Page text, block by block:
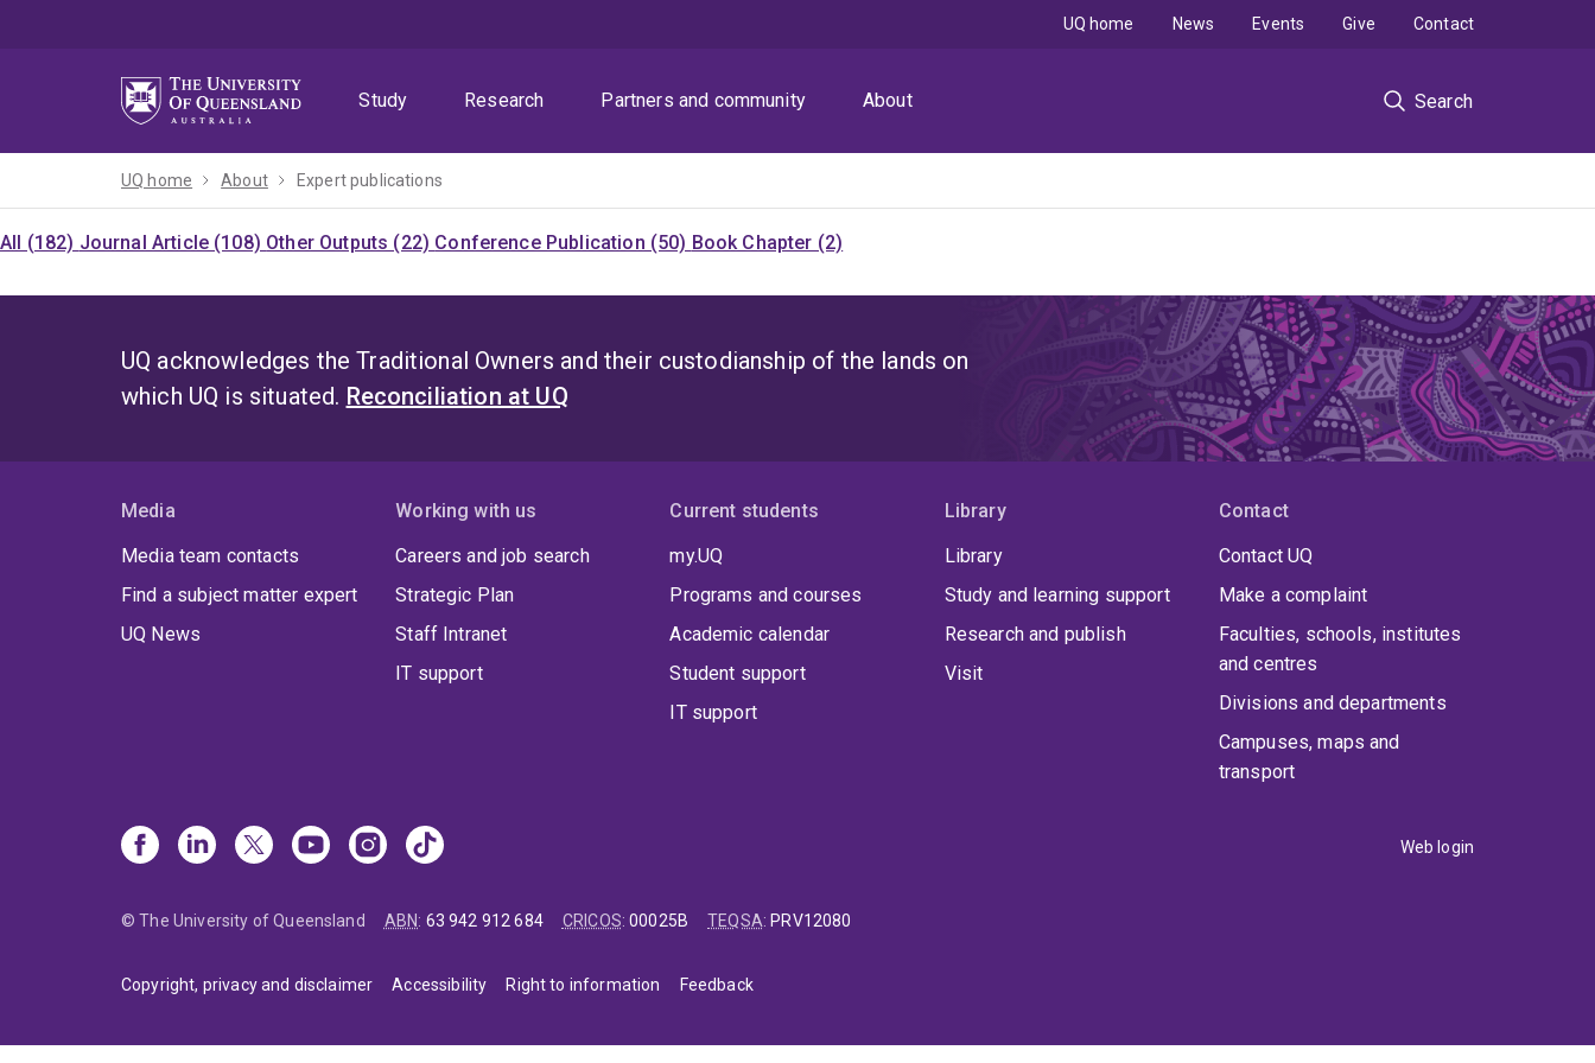
Study
Research Partners and community About Search
UQ home News Events Give Contact
UQ home About Expert publications
All (182) Journal Article (108) Other Outputs (22) Conference Publication (50) Book Chapter (2)
UQ acknowledges the Traditional Owners and their custodianship of the lands on
which UQ is situated. Reconciliation at UQ
Media
Media team contacts
Find a subject matter expert
UQ News
Working with us
Careers and job search
Strategic Plan
Staff Intranet
IT support
Current students
my.UQ
Programs and courses
Academic calendar
Student support
IT support
Library
Library
Study and learning support
Research and publish
Visit
Contact
Contact UQ
Make a complaint
Faculties, schools, institutes
and centres
Divisions and departments
Campuses, maps and
transport
Web login
© The University of Queensland ABN: 63 942 912 684 CRICOS:00025B TEQSA: PRV12080
Copyright, privacy and disclaimer Accessibility Right to information Feedback